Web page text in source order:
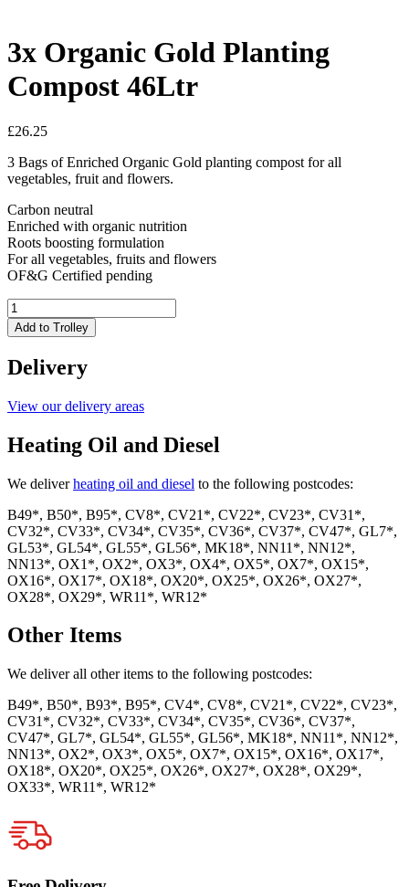
3x Organic Gold Planting
Compost 46Ltr
£26.25
3 Bags of Enriched Organic Gold planting compost for all
vegetables, fruit and flowers.
Carbon neutral
Enriched with organic nutrition
Roots boosting formulation
For all vegetables, fruits and flowers
OF&G Certified pending
3x
Organic
Gold
Compost
quantity
Add to Trolley
Delivery
View our delivery areas
Heating Oil and Diesel
We deliverheating oil and diesel to the following postcodes:
B49*, B50*, B95*, CV8*, CV21*, CV22*, CV23*, CV31*,
CV32*, CV33*, CV34*, CV35*, CV36*, CV37*, CV47*, GL7*,
GL53*, GL54*, GL55*, GL56*, MK18*, NN11*, NN12*,
NN13*, OX1*, OX2*, OX3*, OX4*, OX5*, OX7*, OX15*,
OX16*, OX17*, OX18*, OX20*, OX25*, OX26*, OX27*,
OX28*, OX29*, WR11*, WR12*
Other Items
We deliver all other items to the following postcodes:
B49*, B50*, B93*, B95*, CV4*, CV8*, CV21*, CV22*, CV23*,
CV31*, CV32*, CV33*, CV34*, CV35*, CV36*, CV37*,
CV47*, GL7*, GL54*, GL55*, GL56*, MK18*, NN11*, NN12*,
NN13*, OX2*, OX3*, OX5*, OX7*, OX15*, OX16*, OX17*,
OX18*, OX20*, OX25*, OX26*, OX27*, OX28*, OX29*,
OX33*, WR11*, WR12*